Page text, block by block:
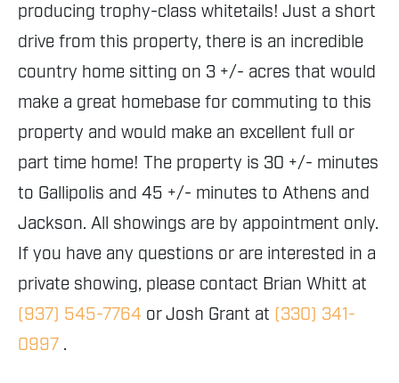
producing trophy-class whitetails! Just a short
drive from this property, there is an incredible
country home sitting on 3 +/- acres that would
make a great homebase for commuting to this
property and would make an excellent full or
part time home! The property is 30 +/- minutes
to Gallipolis and 45 +/- minutes to Athens and
Jackson. All showings are by appointment only.
If you have any questions or are interested in a
private showing, please contact Brian Whitt at
(937) 545-7764 or Josh Grant at (330) 341-
0997 .